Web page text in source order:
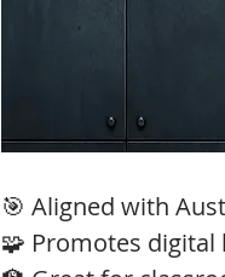
🎯 Aligned with
🧩 Promotes